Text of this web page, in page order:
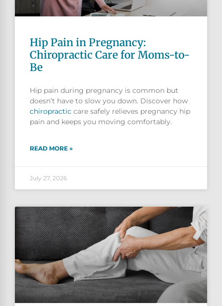
Hip Pain in Pregnancy:
Chiropractic Care for Moms-to-
Be
Hip pain during pregnancy is common but
doesn’t have to slow you down. Discover how
chiropractic care safely relieves pregnancy hip
pain and keeps you moving comfortably.
READ MORE »
July 27, 2026